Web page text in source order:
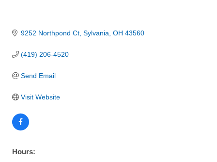
9252 Northpond Ct Sylvania OH 43560
(419) 206-4520
Send Email
Visit Website
Hours: